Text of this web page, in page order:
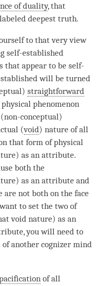
of duality, that
deepest truth.
to that very view
self-established
that appear to be self-
will be turned
straightforward
phenomenon
conceptual)
(void) nature of all
that form of physical
as an attribute.
both the
as an attribute and
are not both on the face
to set the two of
void nature) as an
, you will need to
another cognizer mind
of all